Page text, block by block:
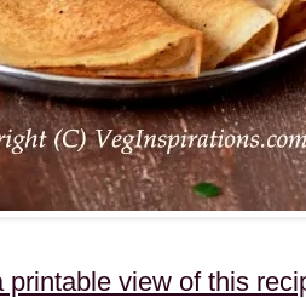
printable view of this